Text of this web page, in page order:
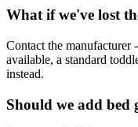
What if we've lost
Contact the manufacturer
available, a standard
instead.
Should we add bed